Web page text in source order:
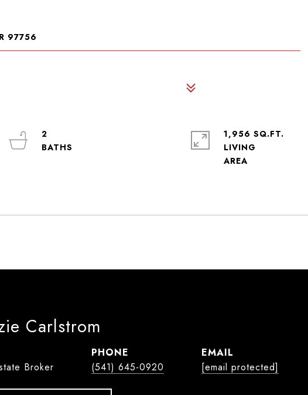
97756
2
1,956 SQ.FT.
LIVING
Carlstrom
Broker
PHONE
(541) 645-0920
EMAIL
[email protected]